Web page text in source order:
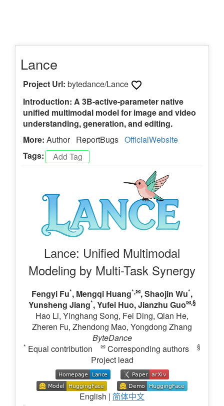
Lance
Project Url: bytedance/Lance
Introduction: A 3B-active-parameter native
unified multimodal model for image and video
understanding, generation, and editing.
More: Author ReportBugs OfficialWebsite
Tags:
Lance: Unified Multimodal
Modeling by Multi-Task Synergy
Fengyi Fu*, Mengqi Huang*,✉,Shaojin Wu*,
Yunsheng Jiang*, Yufei Huo,Jianzhu Guo✉,§
Hao Li, Yinghang Song, Fei Ding, Qian He,
Zheren Fu, Zhendong Mao, Yongdong Zhang
ByteDance
* Equal contribution ✉ Corresponding authors §
Project lead
English | 简体中文